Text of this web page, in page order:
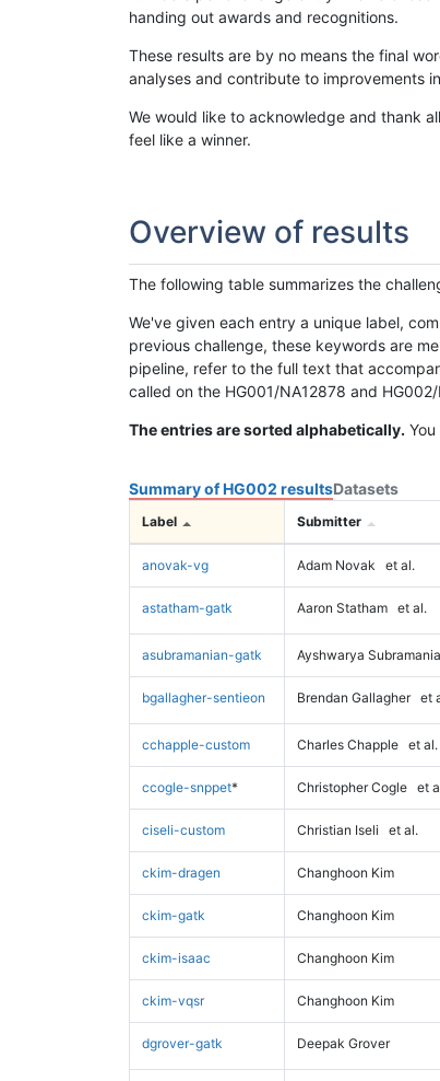
handing out awards and recognitions.
These results are by no means the final
analyses and contribute to improvements
We would like to acknowledge and thank
feel like a winner.
Overview of results
The following table summarizes the
We've given each entry a unique label,
previous challenge, these keywords are
pipeline, refer to the full text that
called on the HG001/NA12878 and
The entries are sorted alphabetically.
Summary of HG002 resultsDatasets
Label Submitter
anovak-vg Adam Novak et al.
astatham-gatk Aaron Statham et al.
asubramanian-gatk Ayshwarya
bgallagher-sentieon Brendan Gallagher et
cchapple-custom Charles Chapple et al.
ccogle-snppet* Christopher Cogle et
ciseli-custom Christian Iseli et al.
ckim-dragen Changhoon Kim
ckim-gatk Changhoon Kim
ckim-isaac Changhoon Kim
ckim-vqsr Changhoon Kim
dgrover-gatk Deepak Grover